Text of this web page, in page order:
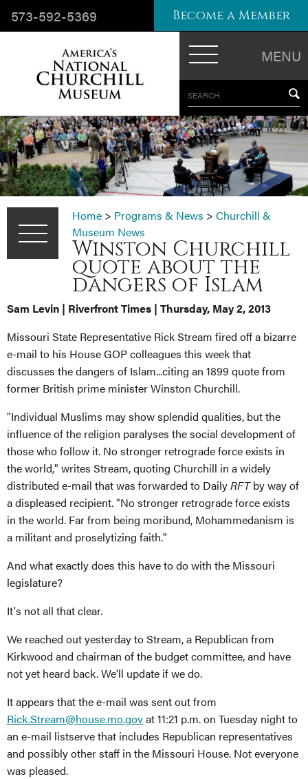
MENU
SEARCH
573-592-5369 Become a Member
Home > Programs & News > Churchill &
Museum News
Winston Churchill
quote about the
dangers of Islam
Sam Levin | Riverfront Times | Thursday, May 2, 2013
Missouri State Representative Rick Stream fired off a bizarre
e-mail to his House GOP colleagues this week that
discusses the dangers of Islam...citing an 1899 quote from
former British prime minister Winston Churchill.
"Individual Muslims may show splendid qualities, but the
influence of the religion paralyses the social development of
those who follow it. No stronger retrograde force exists in
the world," writes Stream, quoting Churchill in a widely
distributed e-mail that was forwarded to DailyRFTby way of
a displeased recipient. "No stronger retrograde force exists
in the world. Far from being moribund, Mohammedanism is
a militant and proselytizing faith."
And what exactly does this have to do with the Missouri
legislature?
It's not all that clear.
We reached out yesterday to Stream, a Republican from
Kirkwood and chairman of the budget committee, and have
not yet heard back. We'll update if we do.
It appears that the e-mail was sent out from
Rick.Stream@house.mo.govat 11:21 p.m. on Tuesday night to
an e-mail listserve that includes Republican representatives
and possibly other staff in the Missouri House. Not everyone
was pleased.